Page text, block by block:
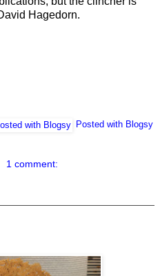
Hagedorn.
Posted with Blogsy
1 comment: